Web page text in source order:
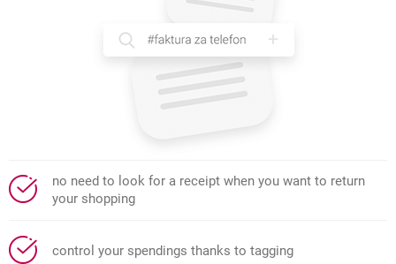
no need to look for a receipt when you want to return
your shopping
control your spendings thanks to tagging